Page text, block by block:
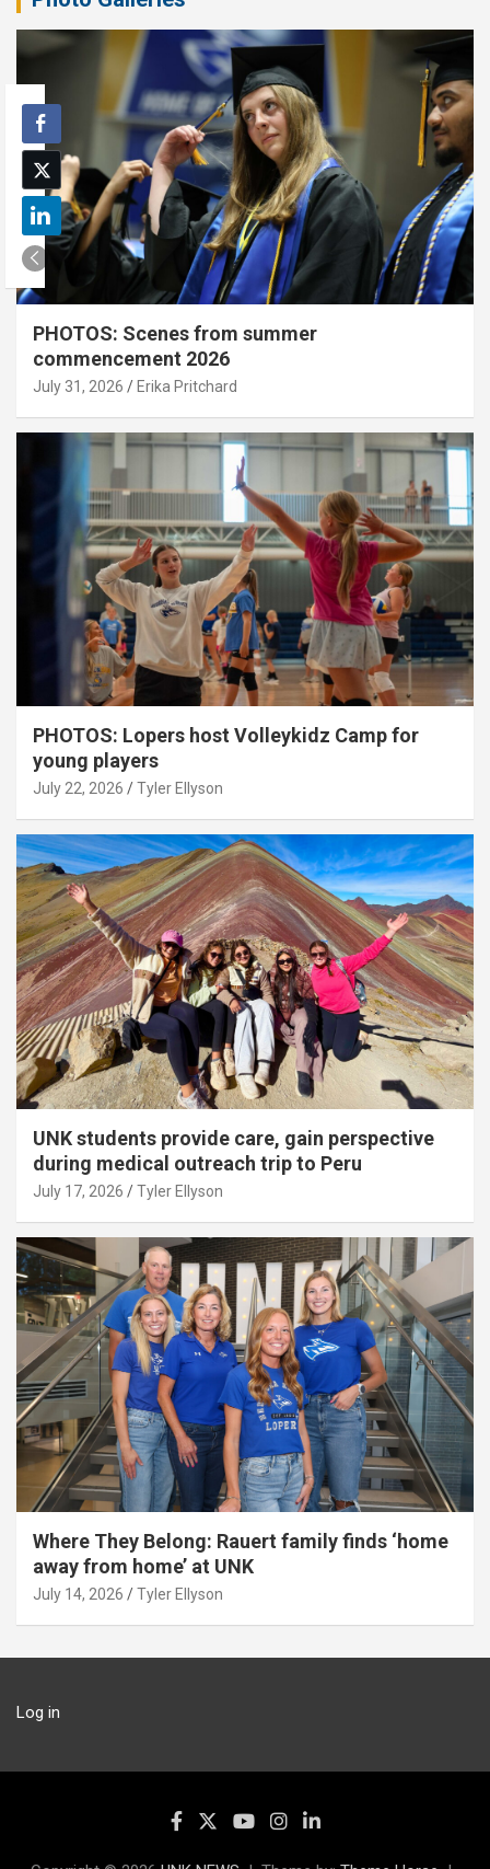
PHOTOS: Scenes from summer
commencement 2026
July 31, 2026 Erika Pritchard
PHOTOS: Lopers host Volleykidz Camp for
young players
July 22, 2026 Tyler Ellyson
UNK students provide care, gain perspective
during medical outreach trip to Peru
July 17, 2026 Tyler Ellyson
Where They Belong: Rauert family finds ‘home
away from home’ at UNK
July 14, 2026 Tyler Ellyson
Log in